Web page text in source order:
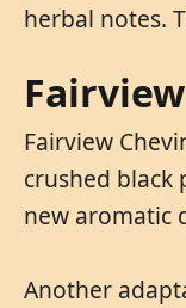
herbal notes.
Fairview
crushed black
new aromatic
Another